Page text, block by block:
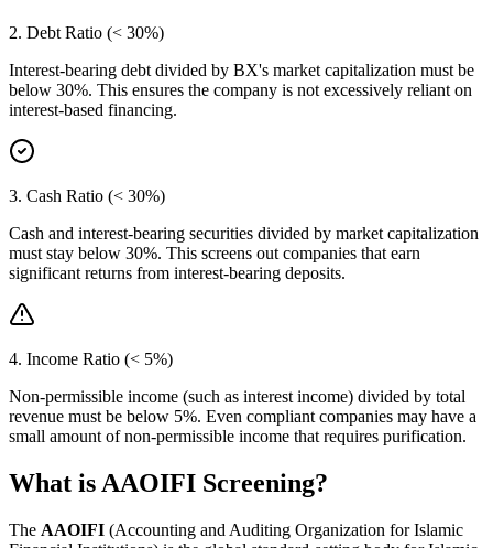
2. Debt Ratio (< 30%)
Interest-bearing debt divided by BX's market capitalization must be
below 30%. This ensures the company is not excessively reliant on
interest-based financing.
3. Cash Ratio (< 30%)
Cash and interest-bearing securities divided by market capitalization
must stay below 30%. This screens out companies that earn
significant returns from interest-bearing deposits.
4. Income Ratio (< 5%)
Non-permissible income (such as interest income) divided by total
revenue must be below 5%. Even compliant companies may have a
small amount of non-permissible income that requires purification.
What is AAOIFI Screening?
The AAOIFI (Accounting and Auditing Organization for Islamic